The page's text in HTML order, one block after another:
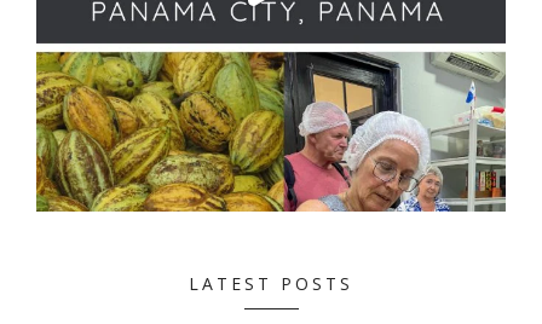
LATEST POSTS